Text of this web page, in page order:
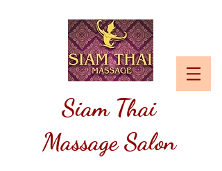
SiamThai
Massage Salon